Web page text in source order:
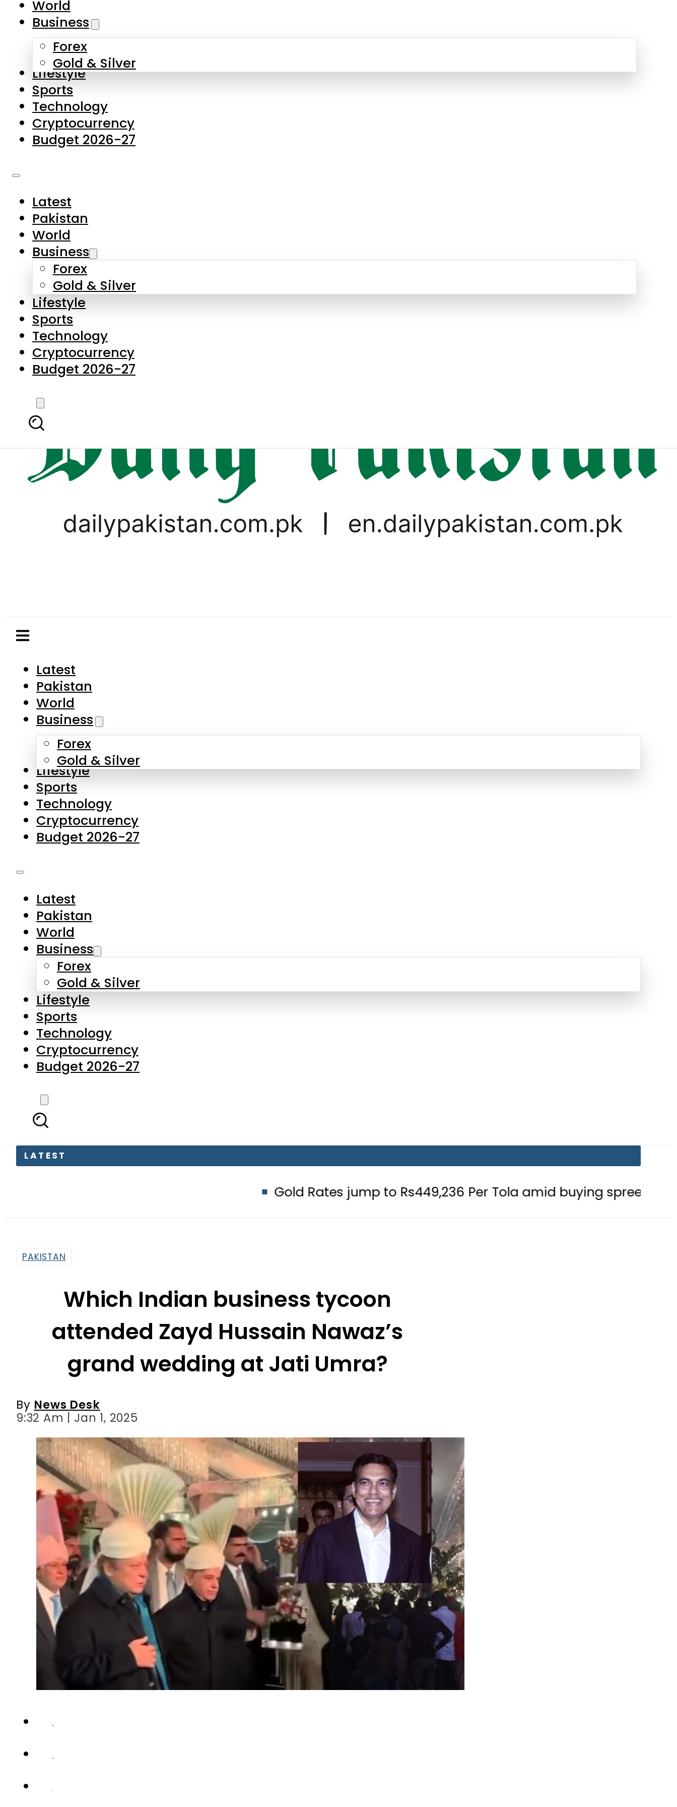
Skip to main content
About Us
Contact Us
Privacy Policy
Complaints
Submissions
Business
Forex
Gold & Silver
Lifestyle
Sports
Technology
Cryptocurrency
Budget 2026-27
Latest
Business
Forex
Gold & Silver
Lifestyle
Sports
Technology
Cryptocurrency
Budget 2026-27
LATEST
Gold Rates jump to Rs449,236 Per Tola amid buying spree Mir Raza’s
World
Business
Forex
Gold & Silver
Lifestyle
Sports
Technology
Cryptocurrency
Budget 2026-27
Latest
Pakistan
World
Business
Forex
Gold & Silver
Lifestyle
Sports
Technology
Cryptocurrency
Budget 2026-27
Which Indian business tycoon
attended Zayd Hussain Nawaz’s
grand wedding at Jati Umra?
News Desk
9:32 Am | Jan 1, 2025